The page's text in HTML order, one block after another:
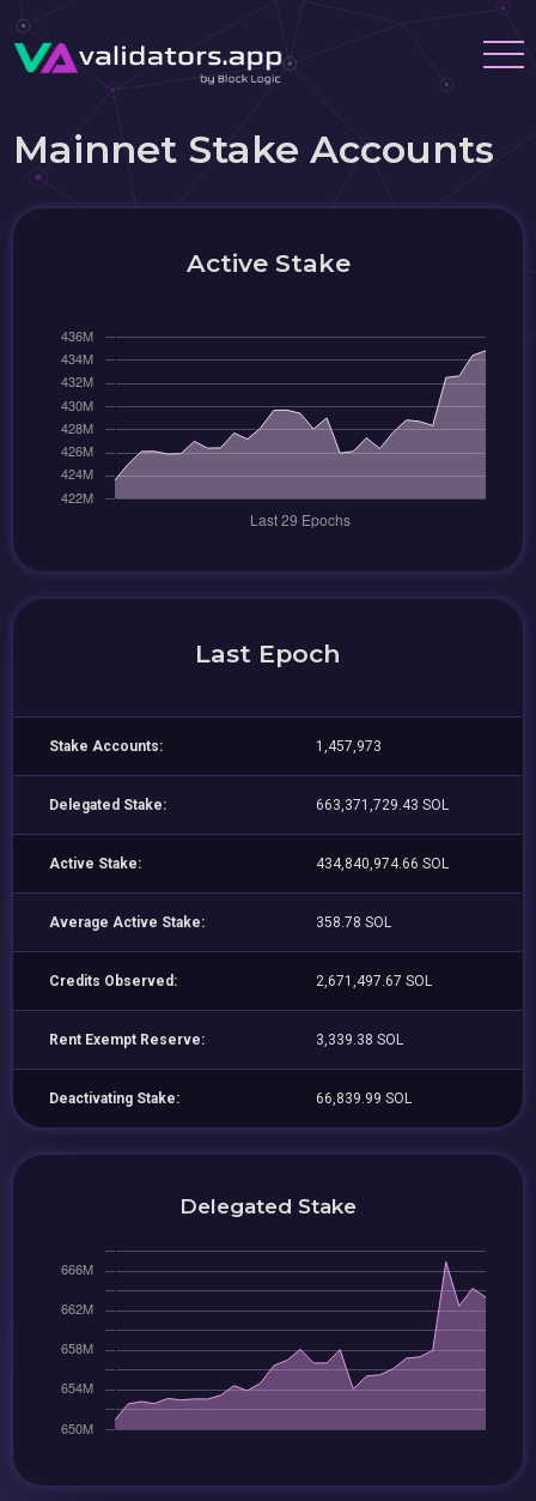
Mainnet Stake Accounts
Active Stake
Last Epoch
Stake Accounts: 1,457,973
Delegated Stake: 663,371,729.43 SOL
Active Stake: 434,840,974.66 SOL
Average Active Stake: 358.78 SOL
Credits Observed: 2,671,497.67 SOL
Rent Exempt Reserve: 3,339.38 SOL
Deactivating Stake: 66,839.99 SOL
Delegated Stake